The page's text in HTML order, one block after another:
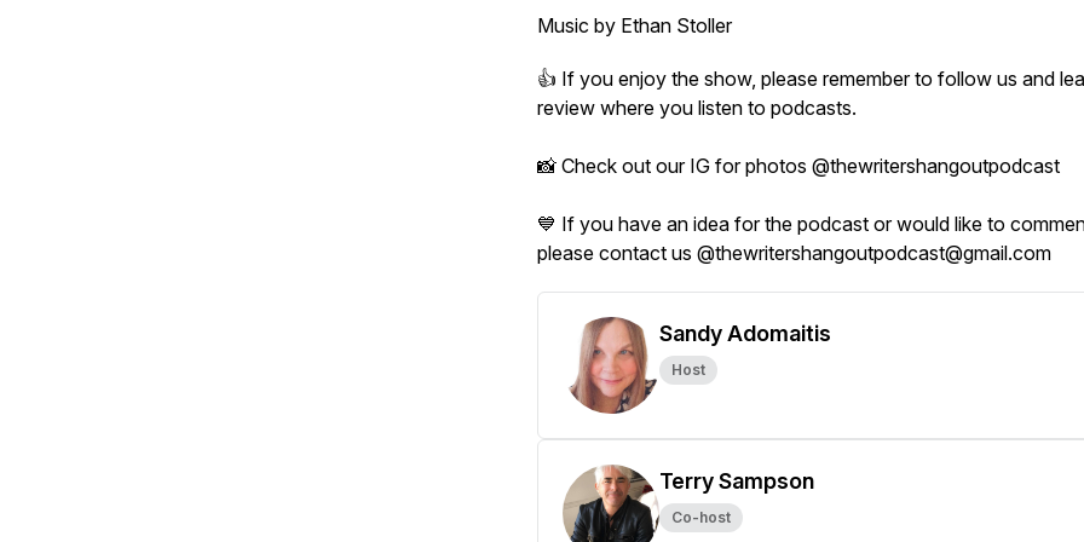
Music by Ethan Stoller
👍 If you enjoy the show, please remember to follow us and
review where you listen to podcasts.
📸 Check out our IG for photos @thewritershangoutpodcast
💙 If you have an idea for the podcast or would like to
please contact us @thewritershangoutpodcast@gmail.com
Sandy Adomaitis
Host
Terry Sampson
Co-host